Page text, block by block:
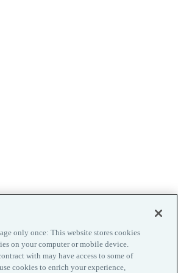
only once: This website stores cookies
on your computer or mobile device.
with may have access to some of
cookies to enrich your experience,